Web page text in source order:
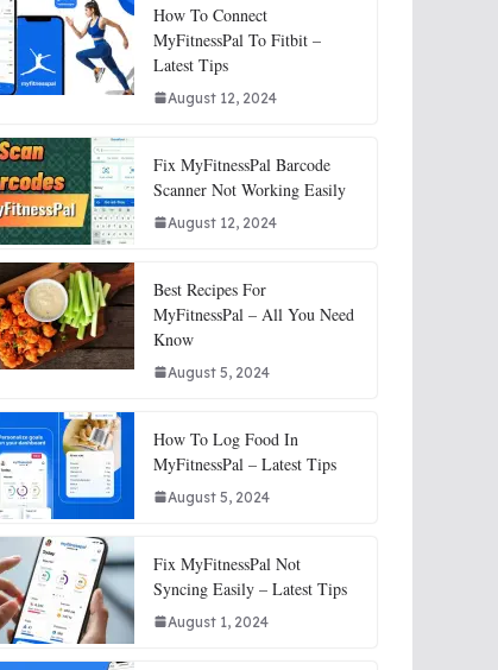
How To Connect
MyFitnessPal To Fitbit –
Latest Tips
August 12, 2024
Fix MyFitnessPal Barcode
Scanner Not Working Easily
August 12, 2024
Best Recipes For
MyFitnessPal – All You Need
Know
August 5, 2024
How To Log Food In
MyFitnessPal – Latest Tips
August 5, 2024
Fix MyFitnessPal Not
Syncing Easily – Latest Tips
August 1, 2024